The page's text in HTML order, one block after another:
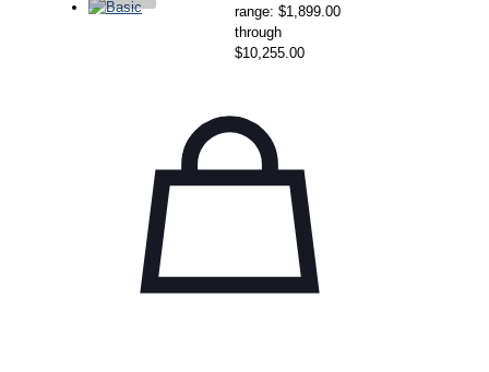
range: $1,899.00
through
$10,255.00